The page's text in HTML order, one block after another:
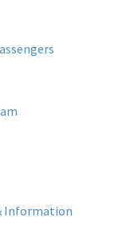
Information